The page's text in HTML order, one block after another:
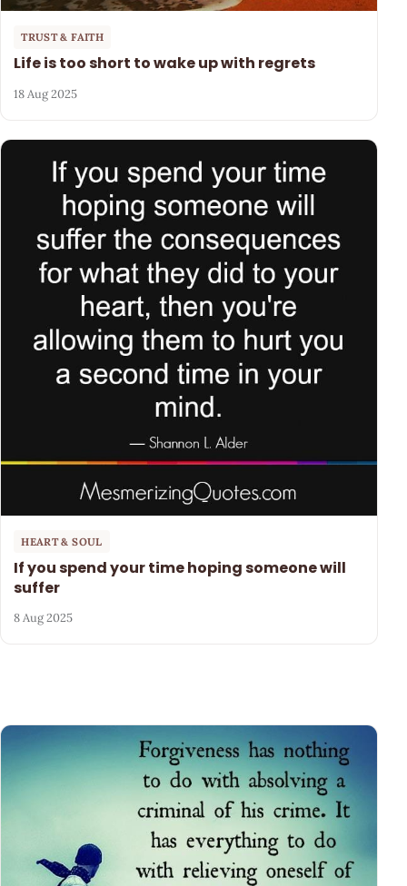
TRUST & FAITH
Life is too short to wake up with regrets
18 Aug 2025
HEART & SOUL
If you spend your time hoping someone will
suffer
8 Aug 2025